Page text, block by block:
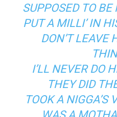
SUPPOSED TO
PUT A MILLI’ IN
DON’T LEAVE
I’LL NEVER DO
THEY DID
TOOK A NIGGA’S